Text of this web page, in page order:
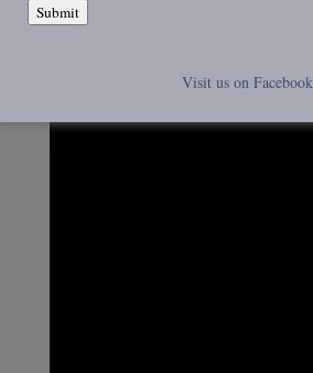
Submit
Visit us on Facebook